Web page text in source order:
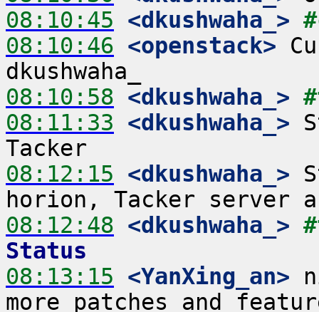
08:10:45 <dkushwaha_>
08:10:46 <openstack>
08:10:58 <dkushwaha_>
08:11:33 <dkushwaha_>
08:12:15 <dkushwaha_>
08:12:48 <dkushwaha_>
Status
08:13:15 <YanXing_an>